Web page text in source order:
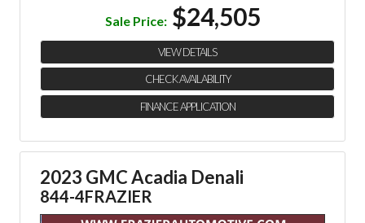
Sale Price: $24,505
VIEW DETAILS
CHECK AVAILABILITY
FINANCE APPLICATION
2023 GMC Acadia Denali
844-4FRAZIER